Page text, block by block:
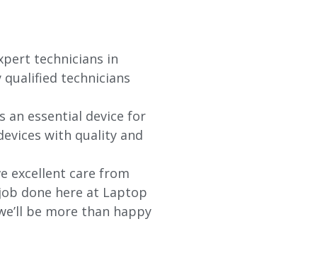
technicians in
qualified technicians
an essential device for
with quality and
excellent care from
done here at Laptop
be more than happy